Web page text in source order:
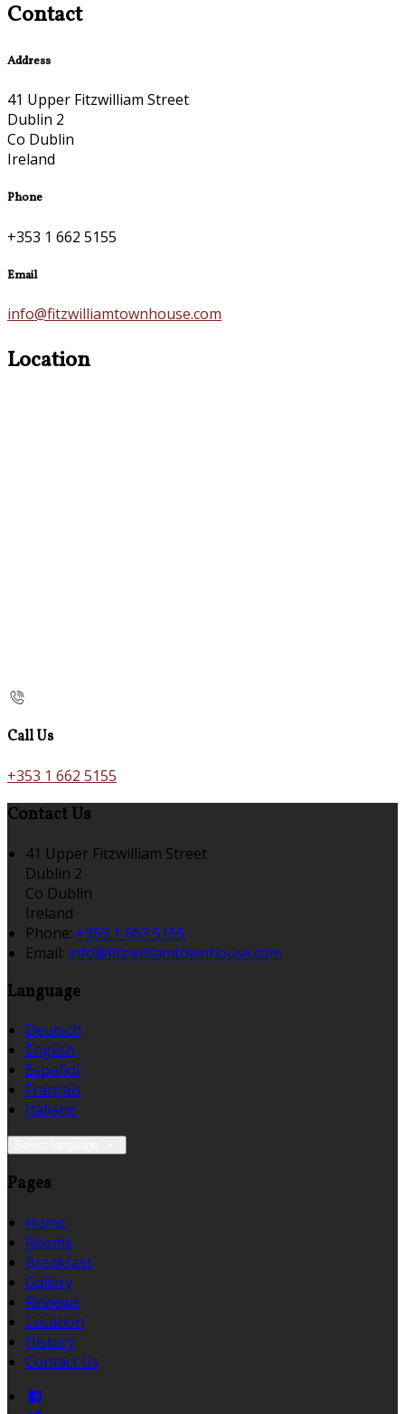
Contact
Address
41 Upper Fitzwilliam Street
Dublin 2
Co Dublin
Ireland
Phone
+353 1 662 5155
Email
info@fitzwilliamtownhouse.com
Location
Call Us
+353 1 662 5155
Contact Us
41 Upper Fitzwilliam Street
Dublin 2
Co Dublin
Ireland
Phone: +353 1 662 5155
Email: info@fitzwilliamtownhouse.com
Language
Deutsch
English
Español
Français
Italiano
Pages
Home
Rooms
Breakfast
Gallery
Reviews
Location
History
Contact Us